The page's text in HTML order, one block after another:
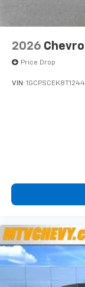
2026
Price Drop
VIN: